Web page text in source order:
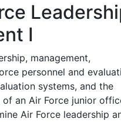
I
management,
personnel and
systems, and the
an Air Force junior
Air Force leadership